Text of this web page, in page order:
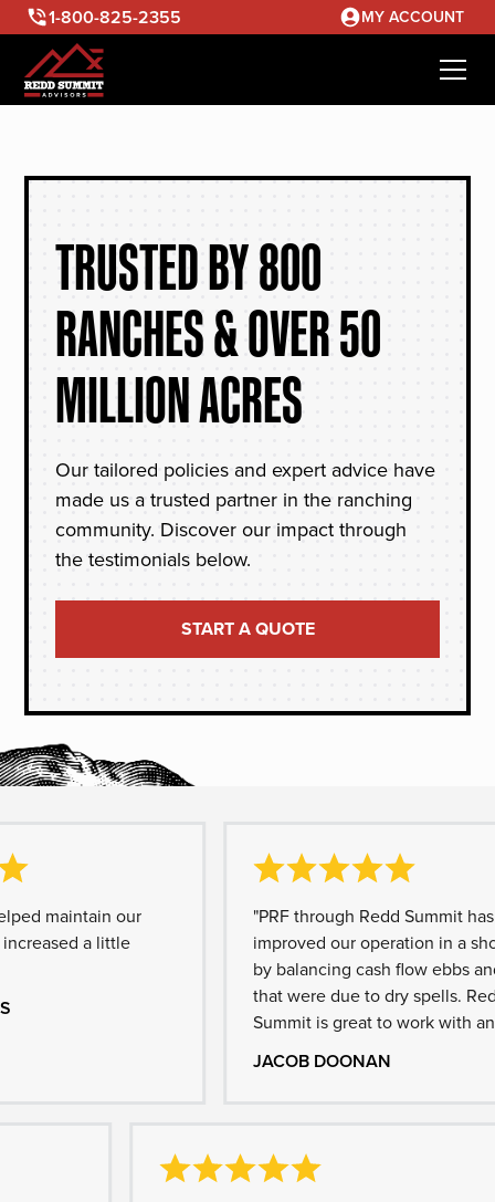
1-800-825-2355 MY ACCOUNT
TRUSTED BY 800
RANCHES & OVER 50
MILLION ACRES
Our tailored policies and expert advice have
made us a trusted partner in the ranching
community. Discover our impact through
the testimonials below.
START A QUOTE
maintain our
a little
"PRF through Redd Summit has
improved our operation in a short
by balancing cash flow ebbs and
that were due to dry spells. Redd
Summit is great to work with and
we might have."
JACOB DOONAN